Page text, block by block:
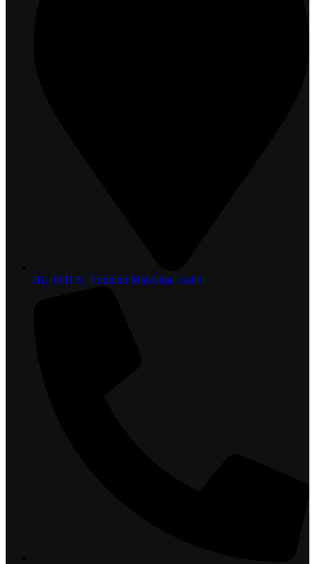
81, 36 H.K. Edmond Mawatha, Galle